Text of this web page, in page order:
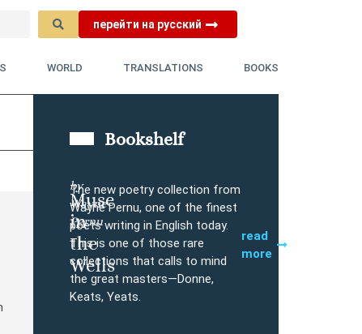
перейти на русский
WORLD TRANSLATIONS BOOKS
Bookshelf
Muse
in
the
Wells
by
Wayne
Pernu
The new poetry collection from
Wayne Pernu, one of the finest
poets writing in English today.
This is one of those rare
collections that calls to mind
the great masters—Donne,
Keats, Yeats.
read
more